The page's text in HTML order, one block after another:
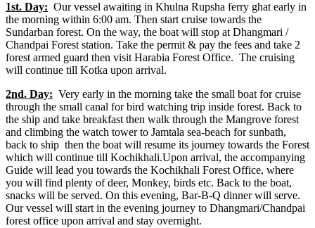
1st. Day: Our vessel awaiting in Khulna Rupsha ferry ghat early in
the morning within 6:00 am. Then start cruise towards the
Sundarban forest. On the way, the boat will stop at Dhangmari /
Chandpai Forest station. Take the permit & pay the fees and take 2
forest armed guard then visit Harabia Forest Office. The cruising
will continue till Kotka upon arrival.
2nd. Day: Very early in the morning take the small boat for cruise
through the small canal for bird watching trip inside forest. Back to
the ship and take breakfast then walk through the Mangrove forest
and climbing the watch tower to Jamtala sea-beach for sunbath,
back to ship then the boat will resume its journey towards the Forest
which will continue till Kochikhali.Upon arrival, the accompanying
Guide will lead you towards the Kochikhali Forest Office, where
you will find plenty of deer, Monkey, birds etc. Back to the boat,
snacks will be served. On this evening, Bar-B-Q dinner will serve.
Our vessel will start in the evening journey to Dhangmari/Chandpai
forest office upon arrival and stay overnight.